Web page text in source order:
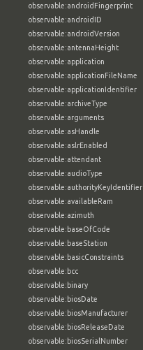
observable:androidFingerprint
observable:androidID
observable:androidVersion
observable:antennaHeight
observable:application
observable:applicationFileName
observable:applicationIdentifier
observable:archiveType
observable:arguments
observable:asHandle
observable:aslrEnabled
observable:attendant
observable:audioType
observable:authorityKeyIdentifier
observable:availableRam
observable:azimuth
observable:baseOfCode
observable:baseStation
observable:basicConstraints
observable:bcc
observable:binary
observable:biosDate
observable:biosManufacturer
observable:biosReleaseDate
observable:biosSerialNumber